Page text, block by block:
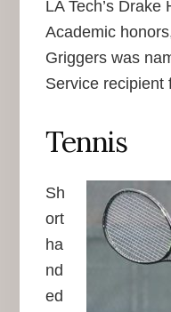
LA Tech’s
Academic
Griggers was
Service recipient
Tennis
Sh
ort
ha
nd
ed